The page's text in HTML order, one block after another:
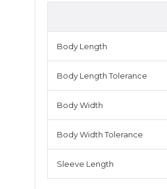
Body Length
Body Length Tolerance
Body Width
Body Width Tolerance
Sleeve Length